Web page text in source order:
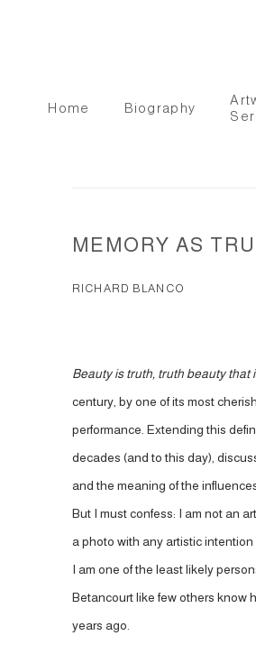
Home Biography
MEMORY AS
RICHARD BLANCO
Beauty is truth, truth beauty that
century, by one of its most
performance. Extending this
decades (and to this day),
and the meaning of the
But I must confess: I am not an
a photo with any artistic
I am one of the least likely
Betancourt like few others know
years ago.